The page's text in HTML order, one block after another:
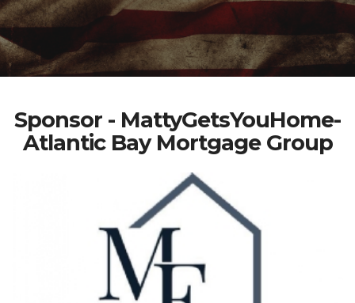
Sponsor - MattyGetsYouHome-
Atlantic Bay Mortgage Group